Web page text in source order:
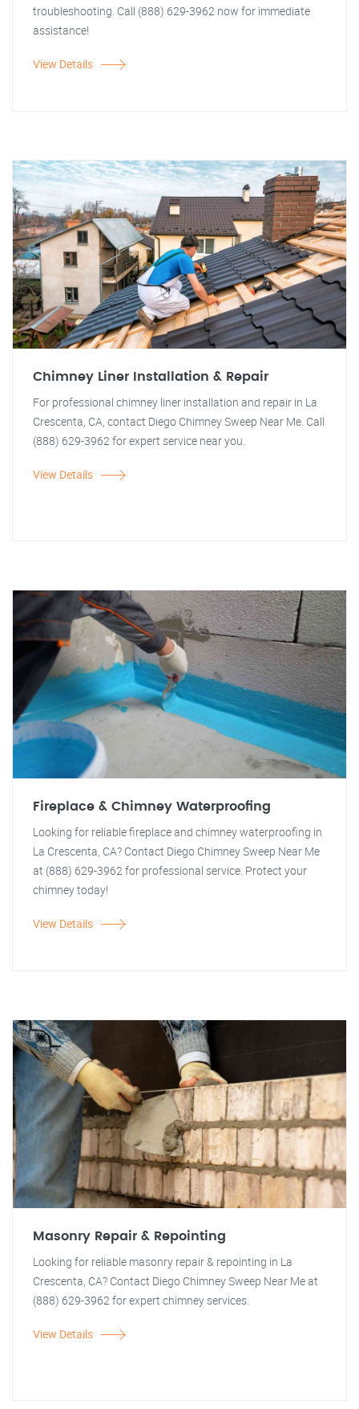
troubleshooting. Call (888) 629-3962 now for immediate
assistance!
View Details
Chimney Liner Installation & Repair
For professional chimney liner installation and repair in La
Crescenta, CA, contact Diego Chimney Sweep Near Me. Call
(888) 629-3962 for expert service near you.
View Details
Fireplace & Chimney Waterproofing
Looking for reliable fireplace and chimney waterproofing in
La Crescenta, CA? Contact Diego Chimney Sweep Near Me
at (888) 629-3962 for professional service. Protect your
chimney today!
View Details
Masonry Repair & Repointing
Looking for reliable masonry repair & repointing in La
Crescenta, CA? Contact Diego Chimney Sweep Near Me at
(888) 629-3962 for expert chimney services.
View Details